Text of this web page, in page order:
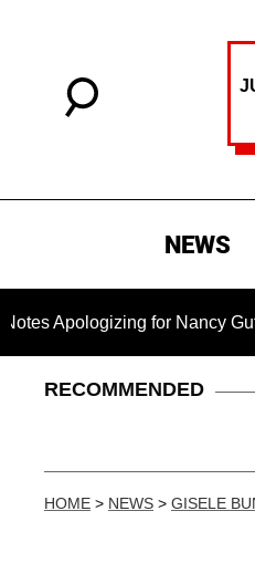
NEWS
for Nancy Guthrie's
RECOMMENDED
HOME > NEWS > GISELE